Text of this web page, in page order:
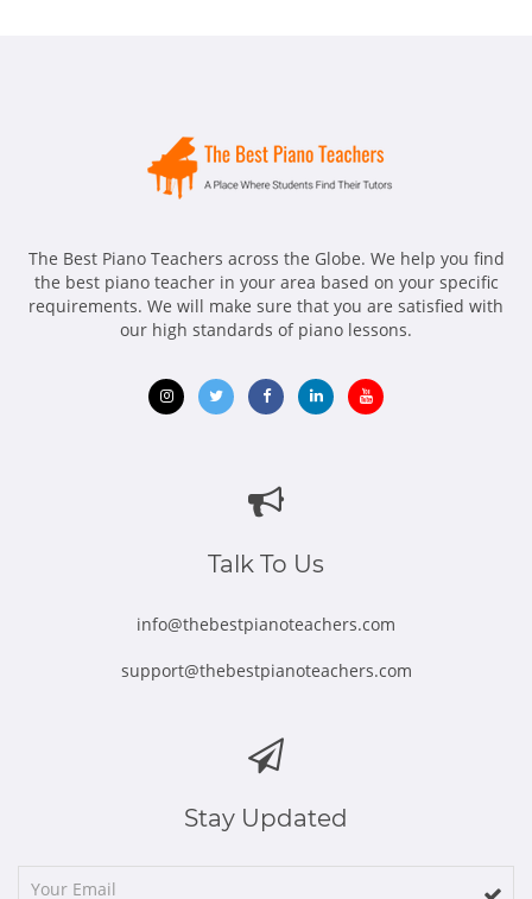
The Best Piano Teachers across the Globe. We help you find
the best piano teacher in your area based on your specific
requirements. We will make sure that you are satisfied with
our high standards of piano lessons.
new
Talk To Us
info@thebestpianoteachers.com
support@thebestpianoteachers.com
Stay Updated